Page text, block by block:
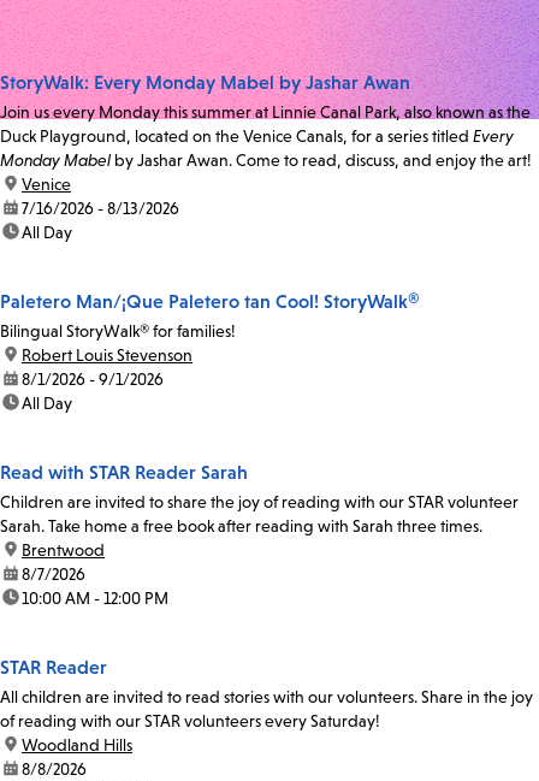
StoryWalk: Every Monday Mabel by Jashar Awan
Join us every Monday this summer at Linnie Canal Park, also known as the
Duck Playground, located on the Venice Canals, for a series titled Every
Monday Mabel by Jashar Awan. Come to read, discuss, and enjoy the art!
location:
Venice
date:7/16/2026 - 8/13/2026
time:All Day
Paletero Man/¡Que Paletero tan Cool! StoryWalk®
Bilingual StoryWalk® for families!
location:
Robert Louis Stevenson
date:8/1/2026 - 9/1/2026
time:All Day
Read with STAR Reader Sarah
Children are invited to share the joy of reading with our STAR volunteer
Sarah. Take home a free book after reading with Sarah three times.
location:
Brentwood
date:8/7/2026
time:10:00 AM - 12:00 PM
STAR Reader
All children are invited to read stories with our volunteers. Share in the joy
of reading with our STAR volunteers every Saturday!
location:
Woodland Hills
date:8/8/2026